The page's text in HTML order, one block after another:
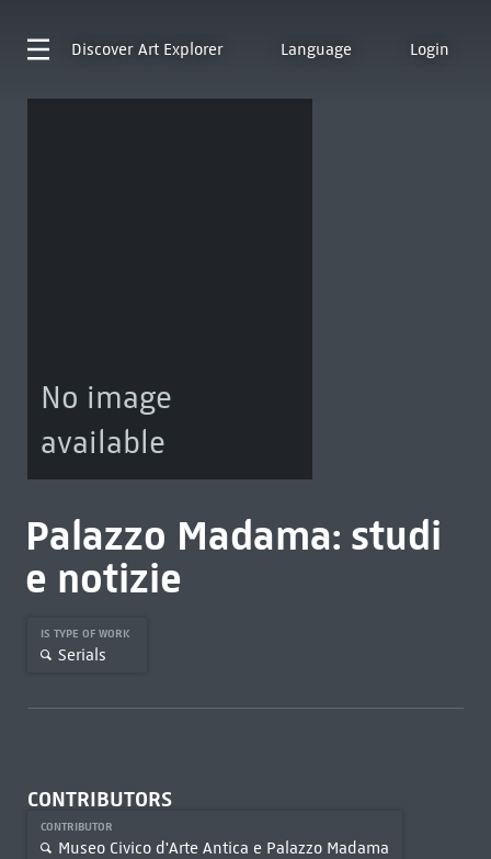
Discover Art Explorer Language Login
No image
available
Palazzo Madama: studi
e notizie
IS TYPE OF WORK
Serials
CONTRIBUTORS
CONTRIBUTOR
Museo Civico d'Arte Antica e Palazzo Madama